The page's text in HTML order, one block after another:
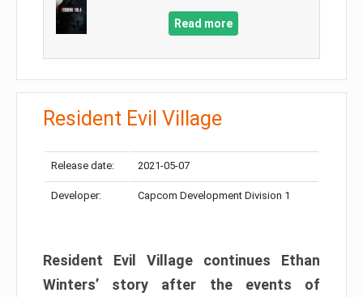
Read more
Resident Evil Village
Release date: 2021-05-07
Developer: Capcom Development Division 1
Resident Evil Village continues Ethan
Winters’ story after the events of